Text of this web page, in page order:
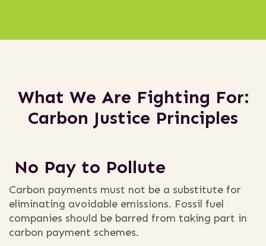
What We Are Fighting For:
Carbon Justice Principles
No Pay to Pollute
Carbon payments must not be a substitute for
eliminating avoidable emissions. Fossil fuel
companies should be barred from taking part in
carbon payment schemes.